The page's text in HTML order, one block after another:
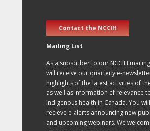
Contact the NCCIH
Mailing List
As a subscriber to our NCCIH
will receive our quarterly e-
highlights of the latest activities of
as well as information of relevance to
Indigenous health in Canada. You
recieve e-alerts announcing new
and upcoming webinars. We